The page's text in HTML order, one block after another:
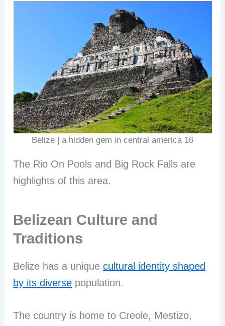
Belize | a hidden gem in central america 16
The Rio On Pools and Big Rock Falls are
highlights of this area.
Belizean Culture and
Traditions
Belize has a uniquecultural identity shaped
by its diverse population.
The country is home to Creole, Mestizo,